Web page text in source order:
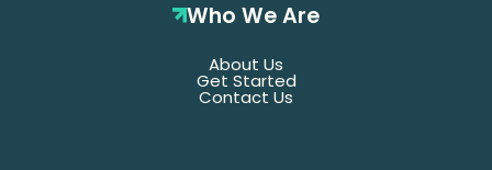
Who We Are
About Us
Get Started
Contact Us